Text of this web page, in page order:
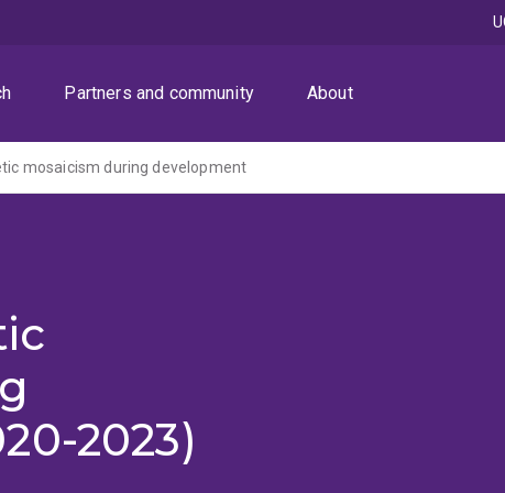
Partners and community About
mosaicism during development
2023)